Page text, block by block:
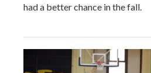
had a better chance in the fall.